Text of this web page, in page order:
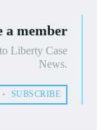
a member
Liberty Case
News.
﹢ SUBSCRIBE